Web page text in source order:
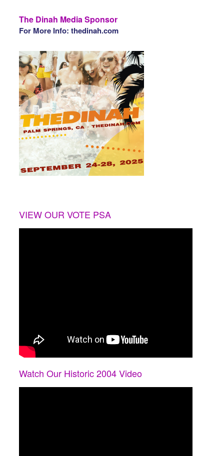
The Dinah Media Sponsor
For More Info: thedinah.com
VIEW OUR VOTE PSA
Watch Our Historic 2004 Video